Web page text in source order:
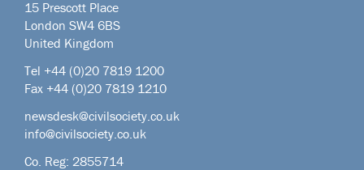
15 Prescott Place
London SW4 6BS
United Kingdom
Tel +44 (0)20 7819 1200
Fax +44 (0)20 7819 1210
newsdesk@civilsociety.co.uk
info@civilsociety.co.uk
Co. Reg: 2855714